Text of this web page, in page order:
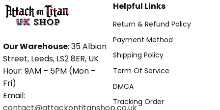
Our Warehouse: 35 Albion
Street, Leeds, LS2 8ER, UK
Hour: 9AM – 5PM (Mon –
Fri)
Email:
contact@attackontitanshop.co.uk
Helpful Links
Return & Refund Policy
Payment Method
Shipping Policy
Term Of Service
DMCA
Tracking Order